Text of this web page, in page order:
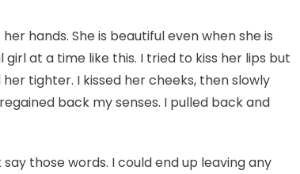
hands. She is beautiful even when she is
at a time like this. I tried to kiss her lips but
tighter. I kissed her cheeks, then slowly
back my senses. I pulled back and
those words. I could end up leaving any